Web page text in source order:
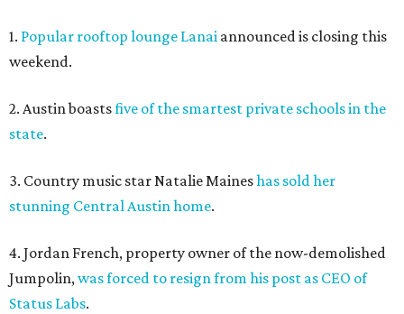
1. Popular rooftop lounge Lanai announced is closing this
weekend.
2. Austin boastsfive of the smartest private schools in the
state.
3. Country music star Natalie Maineshas sold her
stunning Central Austin home.
4. Jordan French, property owner of the now-demolished
Jumpolin,was forced to resign from his post as CEO of
Status Labs.